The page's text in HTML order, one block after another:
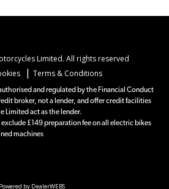
Limited. All rights reserved
| Terms & Conditions
and regulated by the Financial Conduct
broker, not a lender, and offer credit facilities
Limited act as the lender.
exclude £149 preparation fee on all electric bikes
machines
Powered by DealerWEBS